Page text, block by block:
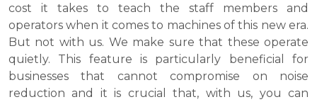
cost it takes to teach the staff members and
operators when it comes to machines of this new era.
But not with us. We make sure that these operate
quietly. This feature is particularly beneficial for
businesses that cannot compromise on noise
reduction and it is crucial that, with us, you can